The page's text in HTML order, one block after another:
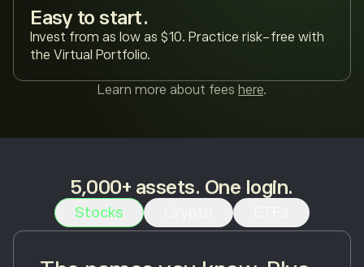
Easy to start.
Invest from as low as $10. Practice risk-free with
the Virtual Portfolio.
Learn more about fees here.
5,000+ assets. One login.
Stocks